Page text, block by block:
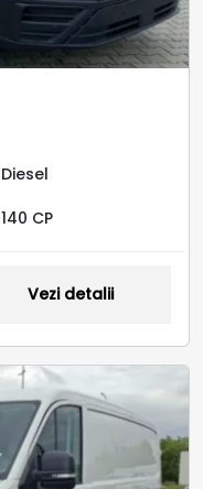
Diesel
140 CP
Vezi detalii